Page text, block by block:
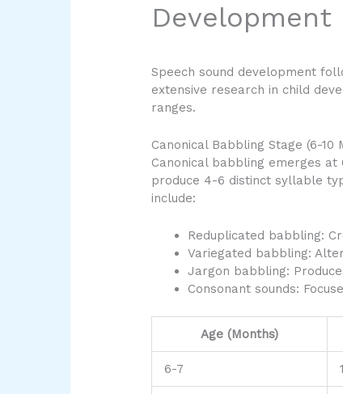
Development
Speech sound development
extensive research in child
ranges.
Canonical Babbling Stage (6-10
Canonical babbling emerges at
produce 4-6 distinct syllable
include:
Reduplicated babbling:
Variegated babbling:
Jargon babbling:
Consonant sounds:
Age (Months)
6-7